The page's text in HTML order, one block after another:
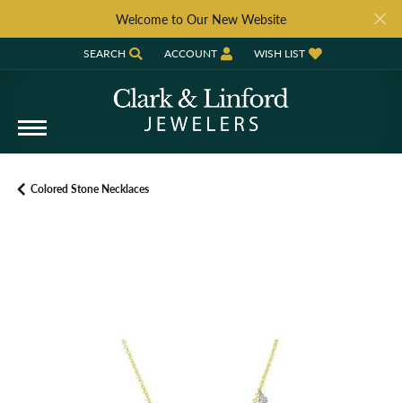
Welcome to Our New Website
SEARCH
TOGGLE TOOLBAR SEARCH MENU
ACCOUNT
TOGGLE MY ACCOUNT MENU
WISH LIST
TOGGLE MY WISH LIST
Colored Stone Necklaces